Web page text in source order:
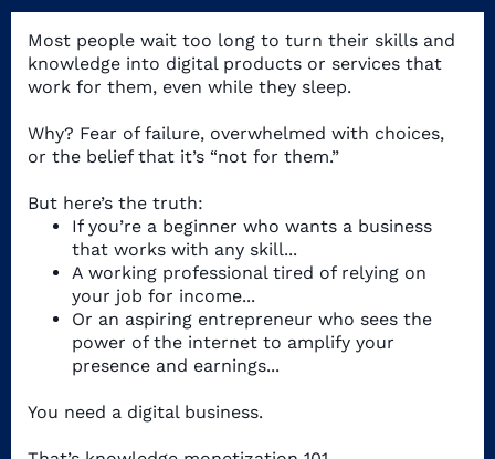
Most people wait too long to turn their skills and
knowledge into digital products or services that
work for them, even while they sleep.
Why? Fear of failure, overwhelmed with choices,
or the belief that it’s “not for them.”
But here’s the truth:
If you’re a beginner who wants a business
that works with any skill...
A working professional tired of relying on
your job for income...
Or an aspiring entrepreneur who sees the
power of the internet to amplify your
presence and earnings...
You need a digital business.